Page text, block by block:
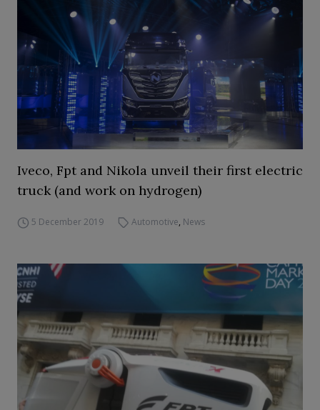
Iveco, Fpt and Nikola unveil their first electric
truck (and work on hydrogen)
5 December 2019 Automotive, News